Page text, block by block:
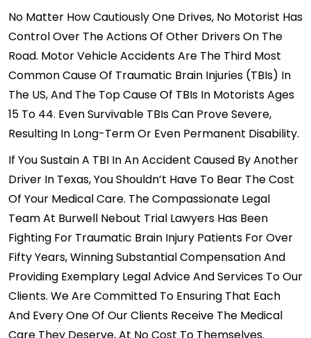
No Matter How Cautiously One Drives, No Motorist Has
Control Over The Actions Of Other Drivers On The
Road. Motor Vehicle Accidents Are The Third Most
Common Cause Of Traumatic Brain Injuries (TBIs) In
The US, And The Top Cause Of TBIs In Motorists Ages
15 To 44. Even Survivable TBIs Can Prove Severe,
Resulting In Long-Term Or Even Permanent Disability.
If You Sustain A TBI In An Accident Caused By Another
Driver In Texas, You Shouldn’t Have To Bear The Cost
Of Your Medical Care. The Compassionate Legal
Team At Burwell Nebout Trial Lawyers Has Been
Fighting For Traumatic Brain Injury Patients For Over
Fifty Years, Winning Substantial Compensation And
Providing Exemplary Legal Advice And Services To Our
Clients. We Are Committed To Ensuring That Each
And Every One Of Our Clients Receive The Medical
Care They Deserve, At No Cost To Themselves.